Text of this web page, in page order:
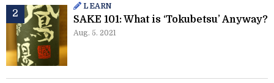
LEARN
SAKE 101: What is ‘Tokubetsu’ Anyway?
Aug. 5. 2021